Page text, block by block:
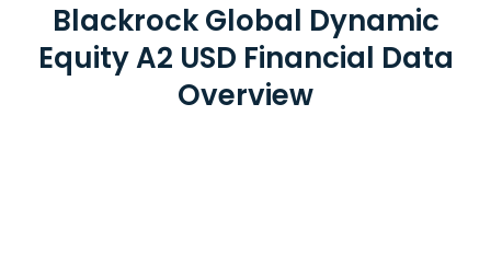
Blackrock Global Dynamic
Equity A2 USD Financial Data
Overview